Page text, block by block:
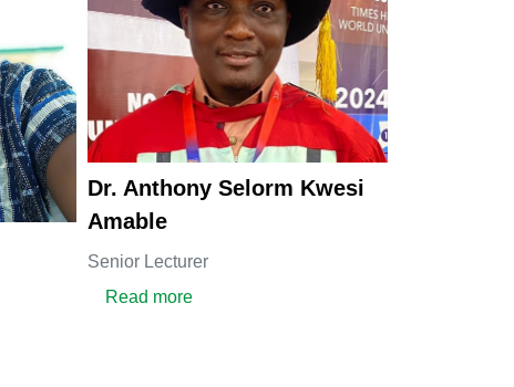
Dr. Anthony Selorm Kwesi
Amable
Senior Lecturer
Read moreabout Dr. Anthony Selorm Kwesi Amable